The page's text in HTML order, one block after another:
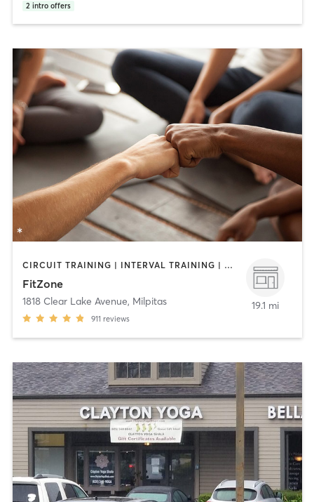
2 intro offers
CIRCUIT TRAINING | INTERVAL TRAINING | NUTRITION | PERSONAL TRAINING | YOGA
FitZone
1818 Clear Lake Avenue, Milpitas
911 reviews
19.1 mi